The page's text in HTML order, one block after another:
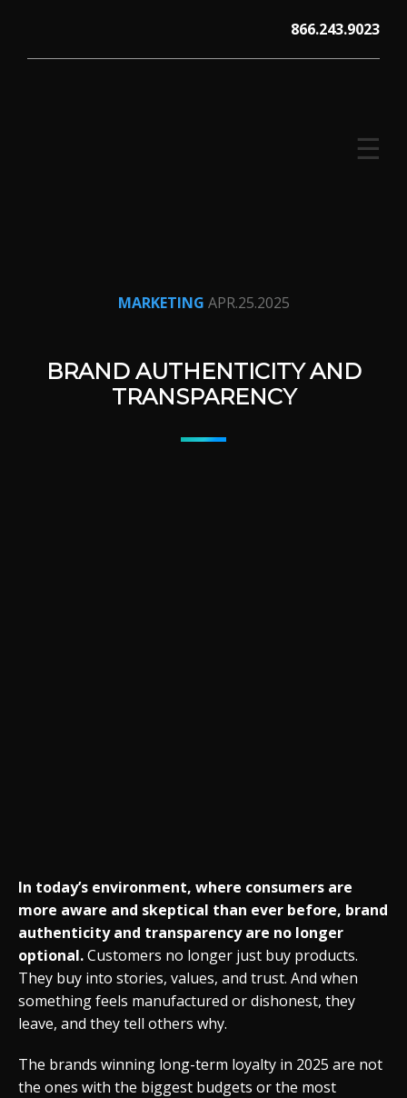
content
866.243.9023
☰
MARKETING APR.25.2025
BRAND AUTHENTICITY AND
TRANSPARENCY
In today’s environment, where consumers are
more aware and skeptical than ever before, brand
authenticity and transparency are no longer
optional.Customers no longer just buy products.
They buy into stories, values, and trust. And when
something feels manufactured or dishonest, they
leave, and they tell others why.
The brands winning long-term loyalty in 2025 are not
the ones with the biggest budgets or the most